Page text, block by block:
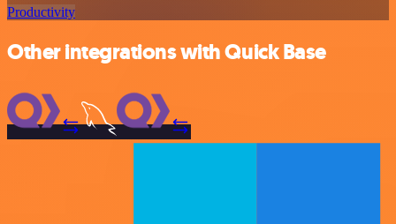
Productivity
Other integrations with Quick Base